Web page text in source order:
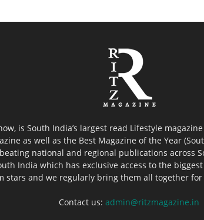
is South India’s largest read Lifestyle
as well as the Best Magazine of the Year
national and regional publications across
India which has exclusive access to the
stars and we regularly bring them all together
Contact us:admin@ritzmagazine.in